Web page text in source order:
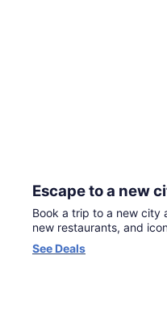
Escape to a new
Book a trip to a new city
new restaurants, and
See DealsOpens